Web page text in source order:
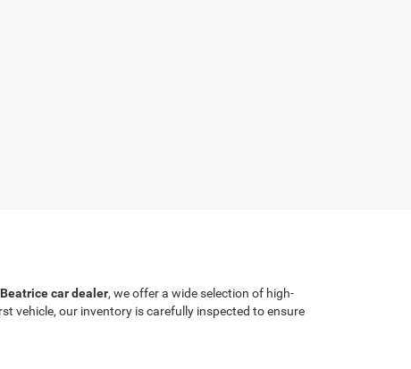
Beatrice car dealer, we offer a wide selection of high-
vehicle, our inventory is carefully inspected to ensure